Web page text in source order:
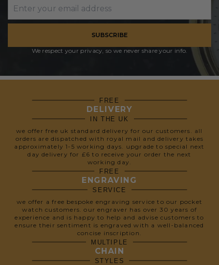
SUBSCRIBE
We respect your privacy, so we never share your info.
FREE
DELIVERY
IN THE UK
we offer free uk standard delivery for our customers. all
orders are dispatched with royal mail and delivery takes
approximately 1-5 working days. upgrade to special next
day delivery for £6 to receive your order the next
working day.
FREE
ENGRAVING
SERVICE
we offer a free bespoke engraving service to our pocket
watch customers. our engraver has over 30 years of
experience and is happy to help and advise customers to
ensure their sentiment is engraved with a well-balanced
concise inscription.
MULTIPLE
CHAIN
STYLES